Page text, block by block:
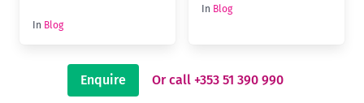
In Blog
In Blog
Enquire Or call +353 51 390 990